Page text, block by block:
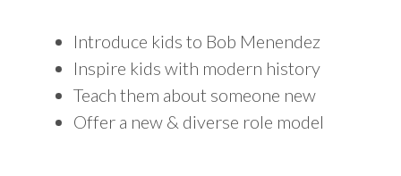
Introduce kids to Bob Menendez
Inspire kids with modern history
Teach them about someone new
Offer a new & diverse role model